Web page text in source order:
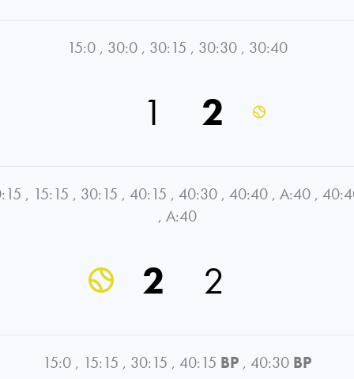
15:0 , 30:0 , 30:15 , 30:30 , 30:40
1 2
, 15:15 , 30:15 , 40:15 , 40:30 , 40:40 , A:40 ,
, A:40
2 2
15:0 , 15:15 , 30:15 , 40:15 BP , 40:30 BP